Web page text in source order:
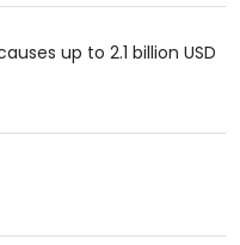
up to 2.1 billion USD